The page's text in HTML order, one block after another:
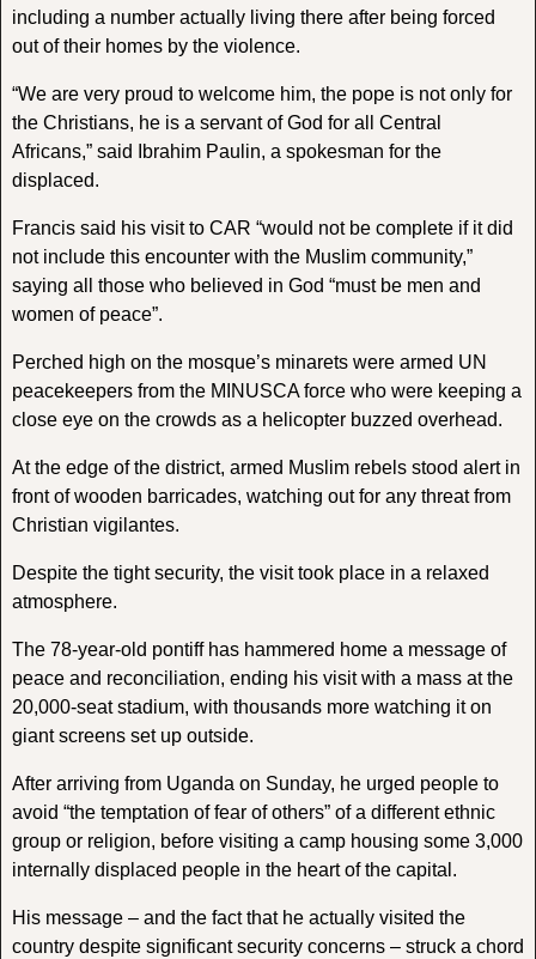
including a number actually living there after being forced
out of their homes by the violence.
“We are very proud to welcome him, the pope is not only for
the Christians, he is a servant of God for all Central
Africans,” said Ibrahim Paulin, a spokesman for the
displaced.
Francis said his visit to CAR “would not be complete if it did
not include this encounter with the Muslim community,”
saying all those who believed in God “must be men and
women of peace”.
Perched high on the mosque’s minarets were armed UN
peacekeepers from the MINUSCA force who were keeping a
close eye on the crowds as a helicopter buzzed overhead.
At the edge of the district, armed Muslim rebels stood alert in
front of wooden barricades, watching out for any threat from
Christian vigilantes.
Despite the tight security, the visit took place in a relaxed
atmosphere.
The 78-year-old pontiff has hammered home a message of
peace and reconciliation, ending his visit with a mass at the
20,000-seat stadium, with thousands more watching it on
giant screens set up outside.
After arriving from Uganda on Sunday, he urged people to
avoid “the temptation of fear of others” of a different ethnic
group or religion, before visiting a camp housing some 3,000
internally displaced people in the heart of the capital.
His message – and the fact that he actually visited the
country despite significant security concerns – struck a chord